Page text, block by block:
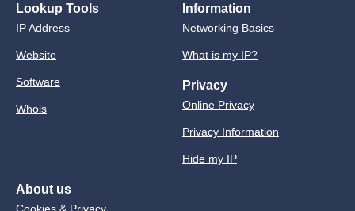
Lookup Tools
IP Address
Website
Software
Whois
Information
Networking Basics
What is my IP?
Privacy
Online Privacy
Privacy Information
Hide my IP
About us